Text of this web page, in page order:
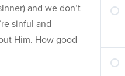
and we don’t
sinful and
Him. How good